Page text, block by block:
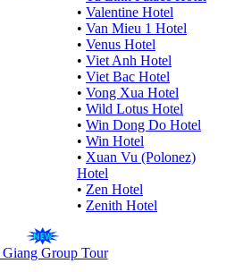
• Valentine Hotel
• Van Mieu 1 Hotel
• Venus Hotel
• Viet Anh Hotel
• Viet Bac Hotel
• Vong Xua Hotel
• Wild Lotus Hotel
• Win Dong Do Hotel
• Win Hotel
• Xuan Vu (Polonez)
Hotel
• Zen Hotel
• Zenith Hotel
Group Tour